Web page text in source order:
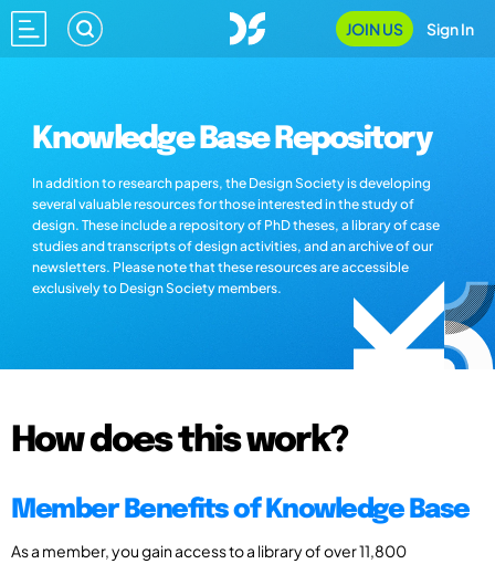
JOIN US Sign In
Knowledge Base Repository
In addition to research papers, the Design Society is developing
several valuable resources for those interested in the study of
design. These include a repository of PhD theses, a library of case
studies and transcripts of design activities, and an archive of our
newsletters. Please note that these resources are accessible
exclusively to Design Society members.
How does this work?
Member Benefits of Knowledge Base
As a member, you gain access to a library of over 11,800